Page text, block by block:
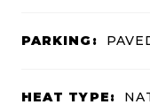
PARKING:
HEAT TYPE: